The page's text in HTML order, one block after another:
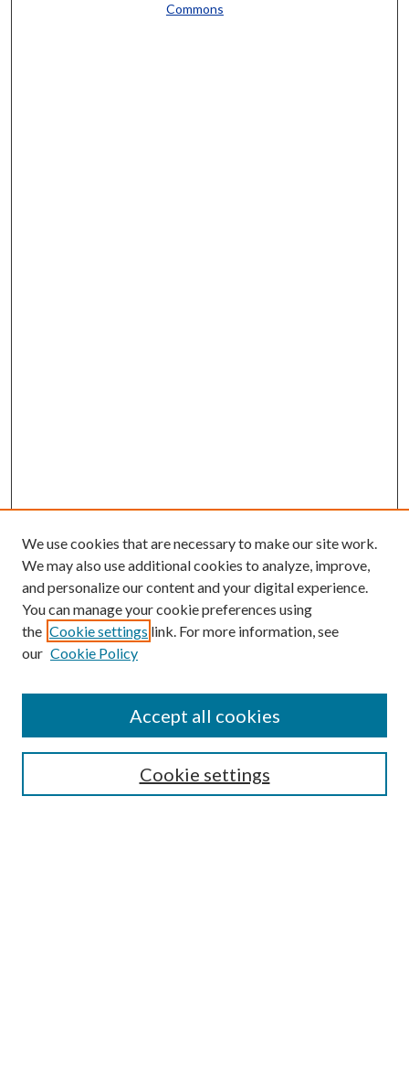
Commons
Search
We use cookies that are necessary to make our site work.
We may also use additional cookies to analyze, improve,
and personalize our content and your digital experience.
You can manage your cookie preferences using
the Cookie settings link. For more information, see
our Cookie Policy
Cookie settings
Accept all cookies